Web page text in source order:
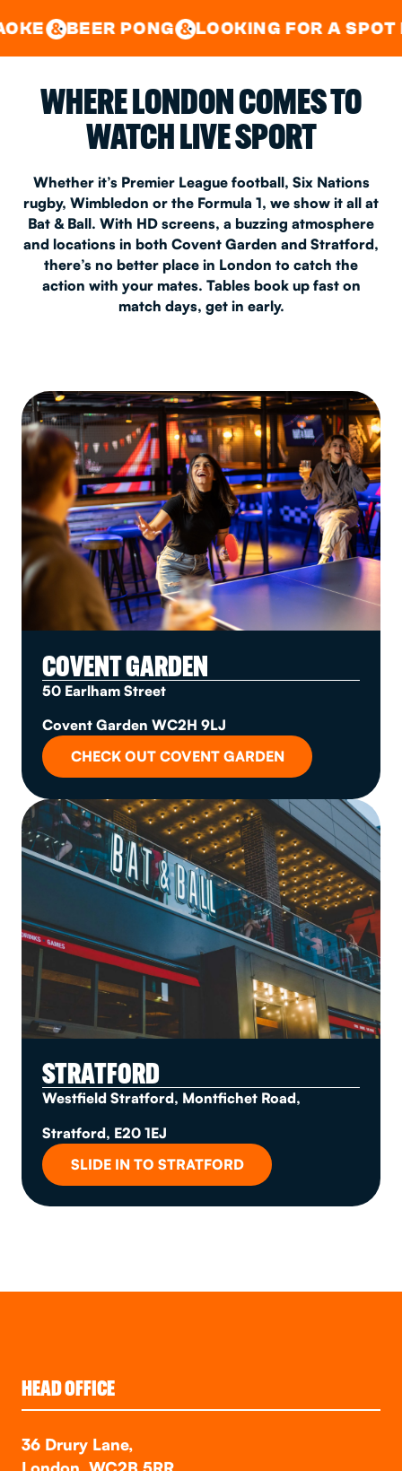
CENTRAL&EAST LONDON
PONG& LOOKING FOR A SPOT FOR A
WHERE LONDON COMES TO
WATCH LIVE SPORT
Whether it’s Premier League football, Six Nations
rugby, Wimbledon or the Formula 1, we show it all at
Bat & Ball. With HD screens, a buzzing atmosphere
and locations in both Covent Garden and Stratford,
there’s no better place in London to catch the
action with your mates. Tables book up fast on
match days, get in early.
COVENT GARDEN
50 Earlham Street
Covent Garden WC2H 9LJ
CHECK OUT COVENT GARDEN
STRATFORD
Westfield Stratford, Montfichet Road,
Stratford, E20 1EJ
SLIDE IN TO STRATFORD
HEAD OFFICE
36 Drury Lane,
London, WC2B 5RR,